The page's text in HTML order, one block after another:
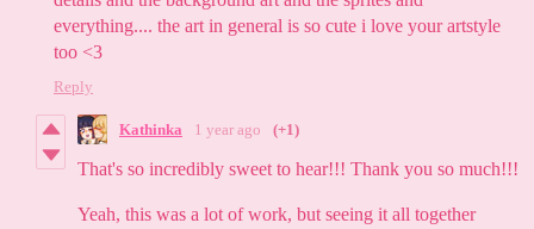
everything.... the art in general is so cute i love your artstyle
too <3
Reply
Kathinka 1 year ago (+1)
That's so incredibly sweet to hear!!! Thank you so much!!!
Yeah, this was a lot of work, but seeing it all together